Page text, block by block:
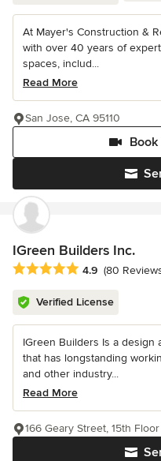
At Mayer's Construction &
with over 40 years of
spaces, includ...
Read More
San Jose, CA 95110
IGreen Builders Inc.
Average rating: 4.9 out of 5
4.9 (80
Verified License
IGreen Builders Is a design
that has longstanding
and other industry...
Read More
166 Geary Street, 15th